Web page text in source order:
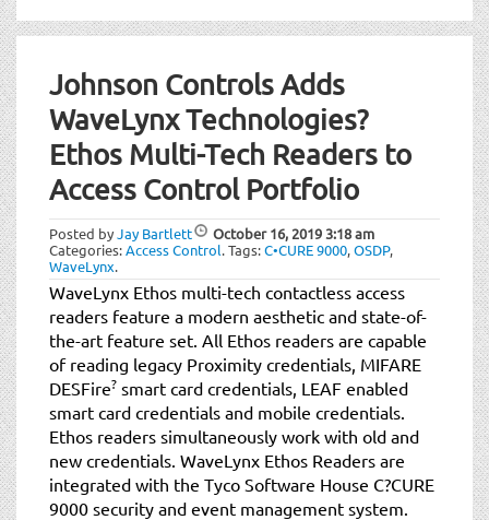
Johnson Controls Adds
WaveLynx Technologies?
Ethos Multi-Tech Readers to
Access Control Portfolio
Posted byJay Bartlett October 16, 2019 3:18 am
Categories:Access Control.Tags:C•CURE 9000,OSDP,
WaveLynx.
WaveLynx Ethos multi-tech contactless access
readers feature a modern aesthetic and state-of-
the-art feature set. All Ethos readers are capable
of reading legacy Proximity credentials, MIFARE
DESFire? smart card credentials, LEAF enabled
smart card credentials and mobile credentials.
Ethos readers simultaneously work with old and
new credentials. WaveLynx Ethos Readers are
integrated with the Tyco Software House C?CURE
9000 security and event management system.